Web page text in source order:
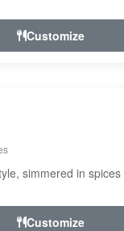
Customize
simmered in spices
Customize